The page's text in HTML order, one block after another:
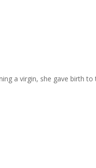
a virgin, she gave birth to